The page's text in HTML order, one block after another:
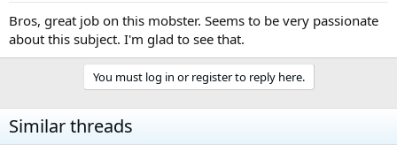
Bros, great job on this mobster. Seems to be very passionate
about this subject. I'm glad to see that.
You must log in or register to reply here.
Similar threads